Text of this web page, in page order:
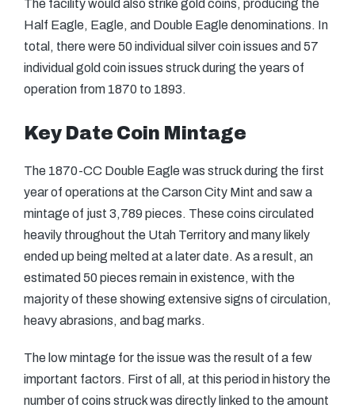
The facility would also strike gold coins, producing the
Half Eagle, Eagle, and Double Eagle denominations. In
total, there were 50 individual silver coin issues and 57
individual gold coin issues struck during the years of
operation from 1870 to 1893.
Key Date Coin Mintage
The 1870-CC Double Eagle was struck during the first
year of operations at the Carson City Mint and saw a
mintage of just 3,789 pieces. These coins circulated
heavily throughout the Utah Territory and many likely
ended up being melted at a later date. As a result, an
estimated 50 pieces remain in existence, with the
majority of these showing extensive signs of circulation,
heavy abrasions, and bag marks.
The low mintage for the issue was the result of a few
important factors. First of all, at this period in history the
number of coins struck was directly linked to the amount